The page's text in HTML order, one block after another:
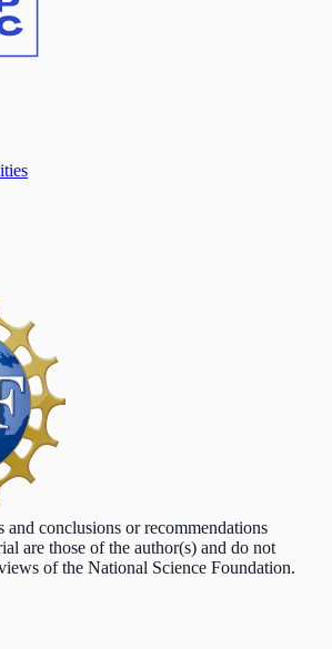
conclusions or recommendations
are those of the author(s) and do not
of the National Science Foundation.